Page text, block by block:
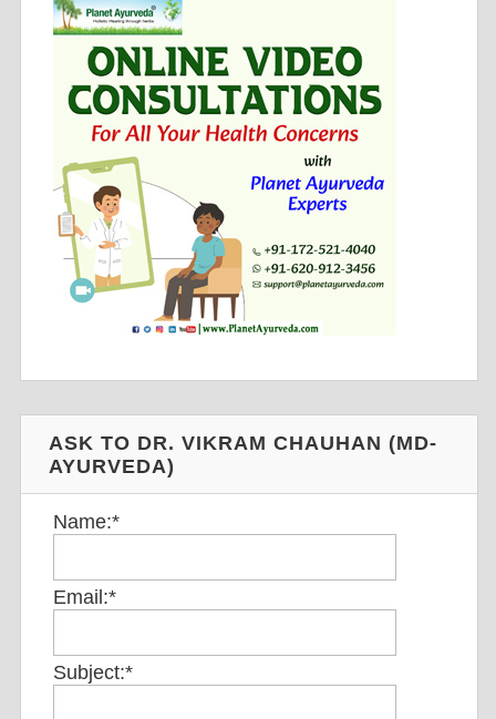
ASK TO DR. VIKRAM CHAUHAN (MD-
AYURVEDA)
Name:*
Email:*
Subject:*